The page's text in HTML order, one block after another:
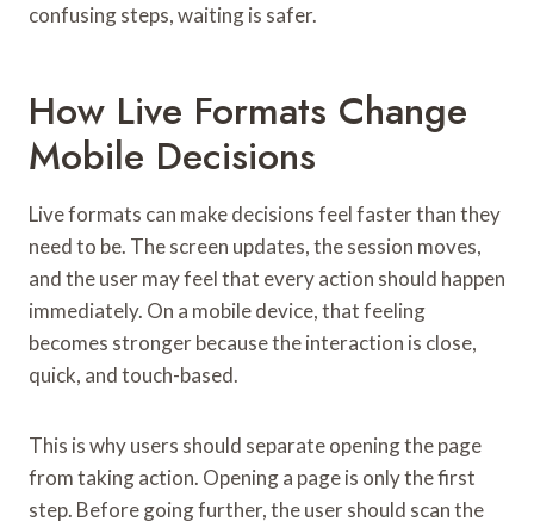
confusing steps, waiting is safer.
How Live Formats Change
Mobile Decisions
Live formats can make decisions feel faster than they
need to be. The screen updates, the session moves,
and the user may feel that every action should happen
immediately. On a mobile device, that feeling
becomes stronger because the interaction is close,
quick, and touch-based.
This is why users should separate opening the page
from taking action. Opening a page is only the first
step. Before going further, the user should scan the